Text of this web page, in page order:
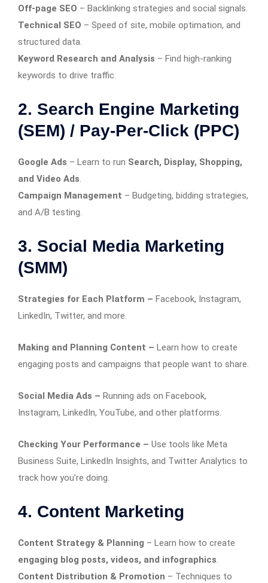
Off-page SEO – Backlinking strategies and social signals.
Technical SEO – Speed of site, mobile optimation, and
structured data.
Keyword Research and Analysis – Find high-ranking
keywords to drive traffic.
2. Search Engine Marketing
(SEM) / Pay-Per-Click (PPC)
Google Ads – Learn to run Search, Display, Shopping,
and Video Ads.
Campaign Management – Budgeting, bidding strategies,
and A/B testing.
3. Social Media Marketing
(SMM)
Strategies for Each Platform – Facebook, Instagram,
LinkedIn, Twitter, and more.
Making and Planning Content – Learn how to create
engaging posts and campaigns that people want to share.
Social Media Ads – Running ads on Facebook,
Instagram, LinkedIn, YouTube, and other platforms.
Checking Your Performance – Use tools like Meta
Business Suite, LinkedIn Insights, and Twitter Analytics to
track how you’re doing.
4. Content Marketing
Content Strategy & Planning – Learn how to create
engaging blog posts, videos, and infographics.
Content Distribution & Promotion – Techniques to